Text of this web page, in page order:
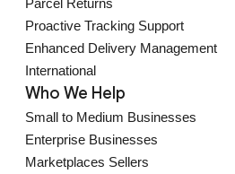
Parcel Returns
Proactive Tracking Support
Enhanced Delivery Management
International
Who We Help
Small to Medium Businesses
Enterprise Businesses
Marketplaces Sellers